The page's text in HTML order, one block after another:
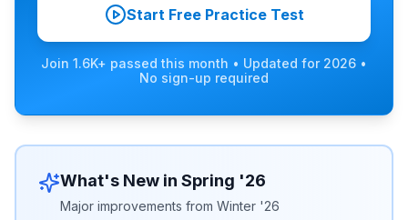
Start Free Practice Test
Join 1.6K+ passed this month • Updated for 2026 •
No sign-up required
What's New in Spring '26
Major improvements from Winter '26